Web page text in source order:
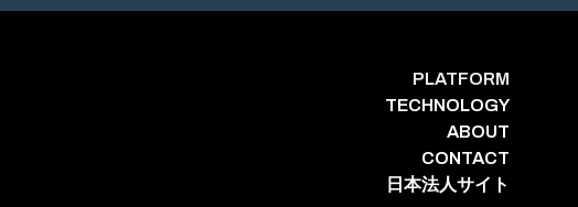
PLATFORM
TECHNOLOGY
ABOUT
CONTACT
日本法人サイト